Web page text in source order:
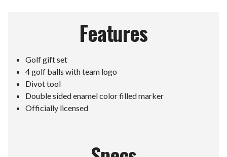
Features
Golf gift set
4 golf balls with team logo
Divot tool
Double sided enamel color filled marker
Officially licensed